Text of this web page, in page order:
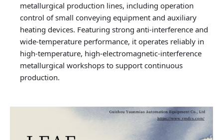
metallurgical production lines, including operation
control of small conveying equipment and auxiliary
heating devices. Featuring strong anti‑interference and
wide‑temperature performance, it operates reliably in
high‑temperature, high‑electromagnetic‑interference
metallurgical workshops to support continuous
production.